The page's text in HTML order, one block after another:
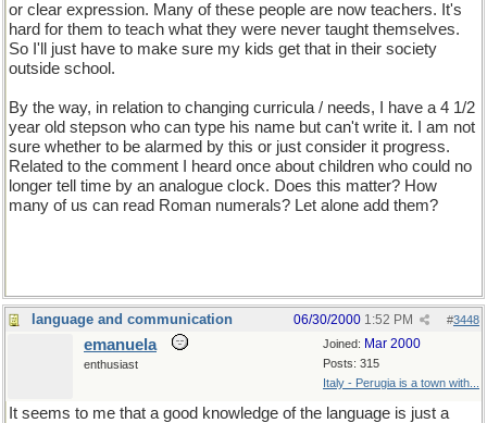
or clear expression. Many of these people are now teachers. It's
hard for them to teach what they were never taught themselves.
So I'll just have to make sure my kids get that in their society
outside school.
By the way, in relation to changing curricula / needs, I have a 4 1/2
year old stepson who can type his name but can't write it. I am not
sure whether to be alarmed by this or just consider it progress.
Related to the comment I heard once about children who could no
longer tell time by an analogue clock. Does this matter? How
many of us can read Roman numerals? Let alone add them?
language and communication #3448
06/30/2000 1:52 PM
Joined: Mar 2000
Posts: 315
Italy - Perugia is a town with...
emanuela
enthusiast
It seems to me that a good knowledge of the language is just a